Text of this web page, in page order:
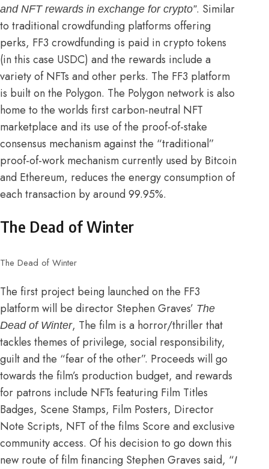
and NFT rewards in exchange for crypto”. Similar
to traditional crowdfunding platforms offering
perks, FF3 crowdfunding is paid in crypto tokens
(in this case USDC) and the rewards include a
variety of NFTs and other perks. The FF3 platform
is built on the Polygon. The Polygon network is also
home to the worlds first carbon-neutral NFT
marketplace and its use of the proof-of-stake
consensus mechanism against the “traditional”
proof-of-work mechanism currently used by Bitcoin
and Ethereum, reduces the energy consumption of
each transaction by around 99.95%.
The Dead of Winter
The Dead of Winter
The first project being launched on the FF3
platform will be director Stephen Graves’ The
Dead of Winter, The film is a horror/thriller that
tackles themes of privilege, social responsibility,
guilt and the “fear of the other”. Proceeds will go
towards the film’s production budget, and rewards
for patrons include NFTs featuring Film Titles
Badges, Scene Stamps, Film Posters, Director
Note Scripts, NFT of the films Score and exclusive
community access. Of his decision to go down this
new route of film financing Stephen Graves said, “I